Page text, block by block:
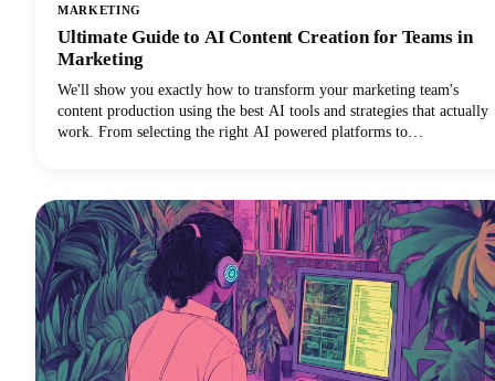
MARKETING
Ultimate Guide to AI Content Creation for Teams in
Marketing
We'll show you exactly how to transform your marketing team's
content production using the best AI tools and strategies that actually
work. From selecting the right AI powered platforms to